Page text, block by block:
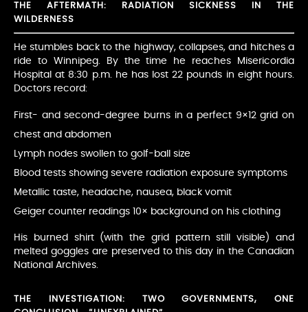
THE AFTERMATH: RADIATION SICKNESS IN THE
WILDERNESS
He stumbles back to the highway, collapses, and hitches a
ride to Winnipeg. By the time he reaches Misericordia
Hospital at 8:30 p.m. he has lost 22 pounds in eight hours.
Doctors record:
First- and second-degree burns in a perfect 9×12 grid on
chest and abdomen
Lymph nodes swollen to golf-ball size
Blood tests showing severe radiation exposure symptoms
Metallic taste, headache, nausea, black vomit
Geiger counter readings 10× background on his clothing
His burned shirt (with the grid pattern still visible) and
melted goggles are preserved to this day in the Canadian
National Archives.
THE INVESTIGATION: TWO GOVERNMENTS, ONE